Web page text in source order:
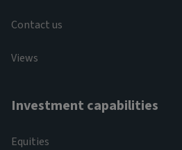
Contact us
Views
Investment capabilities
Equities